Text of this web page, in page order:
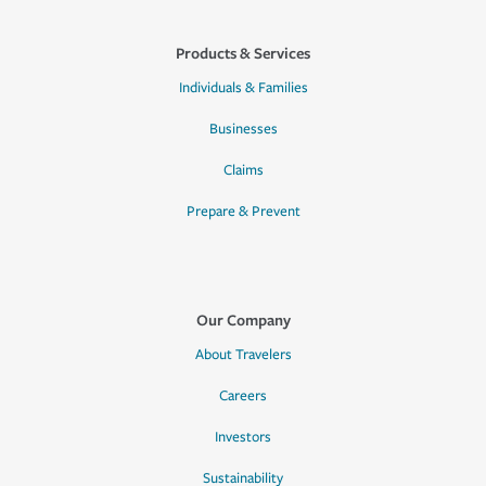
Products & Services
Individuals & Families
Businesses
Claims
Prepare & Prevent
Our Company
About Travelers
Careers
Investors
Sustainability